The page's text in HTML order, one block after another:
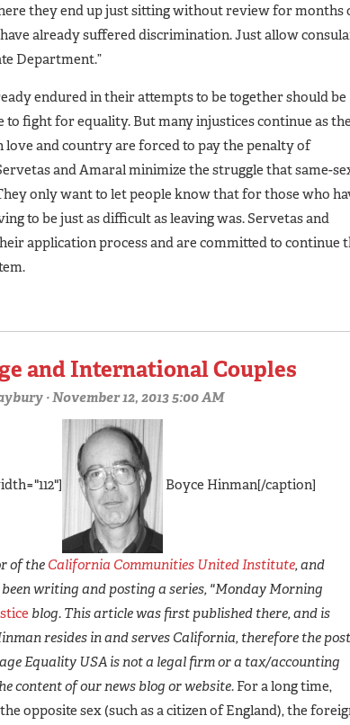
they end up just sitting without review for months
already suffered discrimination. Just allow
Department.”
endured in their attempts to be together should be
fight for equality. But many injustices continue as
and country are forced to pay the penalty of
and Amaral minimize the struggle that same-
only want to let people know that for those who
to be just as difficult as leaving was. Servetas and
application process and are committed to continue
and International Couples
· November 12, 2013 5:00 AM
Boyce Hinman[/caption]
of the California Communities United Institute, and
writing and posting a series, "Monday Morning
blog. This article was first published there, and is
resides in and serves California, therefore the
Equality USA is not a legal firm or a tax/accounting
content of our news blog or website.For a long time,
opposite sex (such as a citizen of England), the